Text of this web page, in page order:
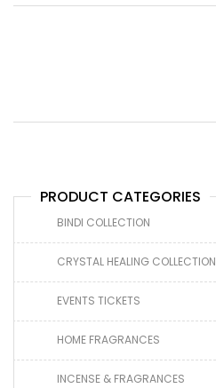
PRODUCT CATEGORIES
BINDI COLLECTION
CRYSTAL HEALING COLLECTION
EVENTS TICKETS
HOME FRAGRANCES
INCENSE & FRAGRANCES